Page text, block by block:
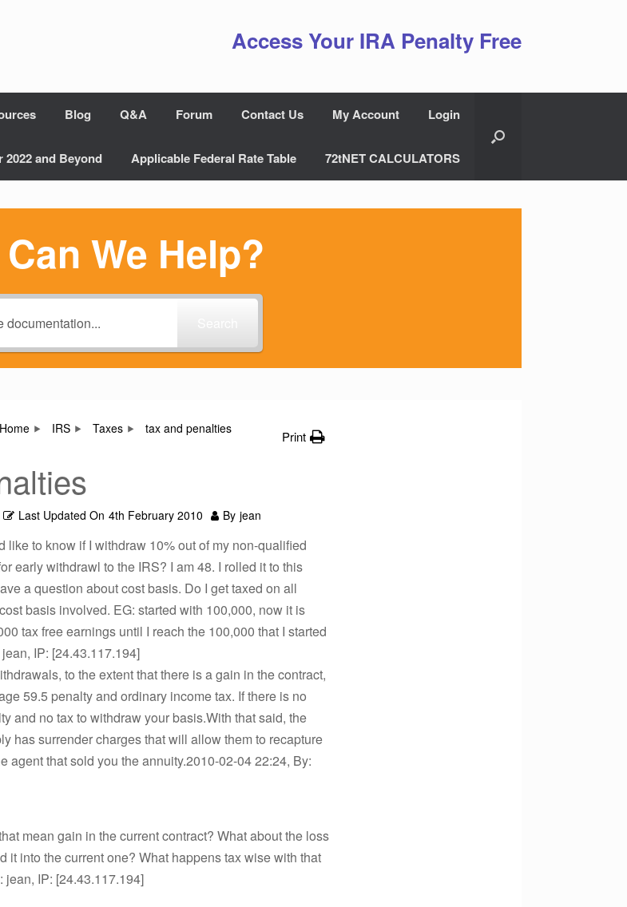
Access Your IRA Penalty Free
Blog Q&A Forum Contact Us My Account Login
2022 and Beyond Applicable Federal Rate Table 72tNET CALCULATORS
We Help?
IRS Taxes tax and penalties Print
Last Updated On 4th February 2010 By jean
like to know if I withdraw 10% out of my non-qualified
early withdrawl to the IRS? I am 48. I rolled it to this
a question about cost basis. Do I get taxed on all
basis involved. EG: started with 100,000, now it is
tax free earnings until I reach the 100,000 that I started
IP: [24.43.117.194]
to the extent that there is a gain in the contract,
59.5 penalty and ordinary income tax. If there is no
and no tax to withdraw your basis.With that said, the
has surrender charges that will allow them to recapture
agent that sold you the annuity.2010-02-04 22:24, By:
mean gain in the current contract? What about the loss
it into the current one? What happens tax wise with that
IP: [24.43.117.194]